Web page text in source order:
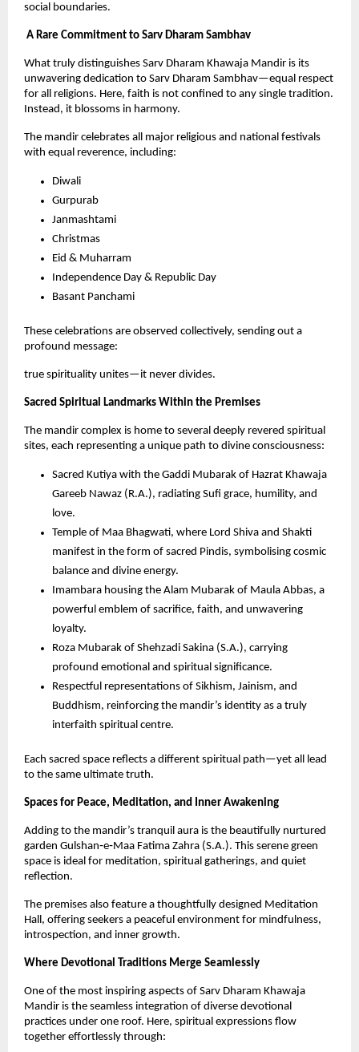
social boundaries.
A Rare Commitment to Sarv Dharam Sambhav
What truly distinguishes Sarv Dharam Khawaja Mandir is its
unwavering dedication to Sarv Dharam Sambhav—equal respect
for all religions. Here, faith is not confined to any single tradition.
Instead, it blossoms in harmony.
The mandir celebrates all major religious and national festivals
with equal reverence, including:
Diwali
Gurpurab
Janmashtami
Christmas
Eid & Muharram
Independence Day & Republic Day
Basant Panchami
These celebrations are observed collectively, sending out a
profound message:
true spirituality unites—it never divides.
Sacred Spiritual Landmarks Within the Premises
The mandir complex is home to several deeply revered spiritual
sites, each representing a unique path to divine consciousness:
Sacred Kutiya with the Gaddi Mubarak of Hazrat Khawaja
Gareeb Nawaz (R.A.), radiating Sufi grace, humility, and
love.
Temple of Maa Bhagwati, where Lord Shiva and Shakti
manifest in the form of sacred Pindis, symbolising cosmic
balance and divine energy.
Imambara housing the Alam Mubarak of Maula Abbas, a
powerful emblem of sacrifice, faith, and unwavering
loyalty.
Roza Mubarak of Shehzadi Sakina (S.A.), carrying
profound emotional and spiritual significance.
Respectful representations of Sikhism, Jainism, and
Buddhism, reinforcing the mandir’s identity as a truly
interfaith spiritual centre.
Each sacred space reflects a different spiritual path—yet all lead
to the same ultimate truth.
Spaces for Peace, Meditation, and Inner Awakening
Adding to the mandir’s tranquil aura is the beautifully nurtured
garden Gulshan‑e‑Maa Fatima Zahra (S.A.). This serene green
space is ideal for meditation, spiritual gatherings, and quiet
reflection.
The premises also feature a thoughtfully designed Meditation
Hall, offering seekers a peaceful environment for mindfulness,
introspection, and inner growth.
Where Devotional Traditions Merge Seamlessly
One of the most inspiring aspects of Sarv Dharam Khawaja
Mandir is the seamless integration of diverse devotional
practices under one roof. Here, spiritual expressions flow
together effortlessly through: